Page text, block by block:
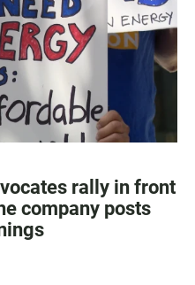
rally in front
company posts